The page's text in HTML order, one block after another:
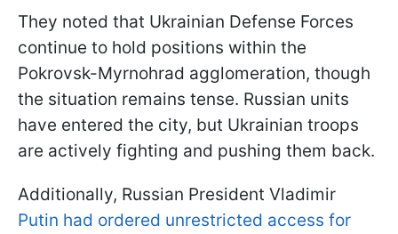
They noted that Ukrainian Defense Forces
continue to hold positions within the
Pokrovsk-Myrnohrad agglomeration, though
the situation remains tense. Russian units
have entered the city, but Ukrainian troops
are actively fighting and pushing them back.
Additionally, Russian President Vladimir
Putin had ordered unrestricted access for